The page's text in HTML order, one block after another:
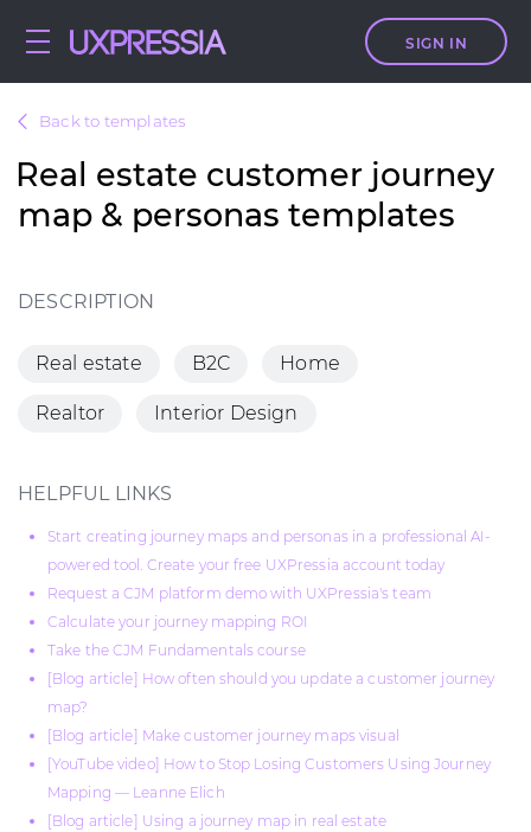
SIGN IN
Back to templates
Real estate customer journey
map & personas templates
DESCRIPTION
Real estate B2C Home
Realtor Interior Design
HELPFUL LINKS
Start creating journey maps and personas in a professional AI-
powered tool. Create your free UXPressia account today
Request a CJM platform demo with UXPressia's team
Calculate your journey mapping ROI
Take the CJM Fundamentals course
[Blog article] How often should you update a customer journey
map?
[Blog article] Make customer journey maps visual
[YouTube video] How to Stop Losing Customers Using Journey
Mapping — Leanne Elich
[Blog article] Using a journey map in real estate